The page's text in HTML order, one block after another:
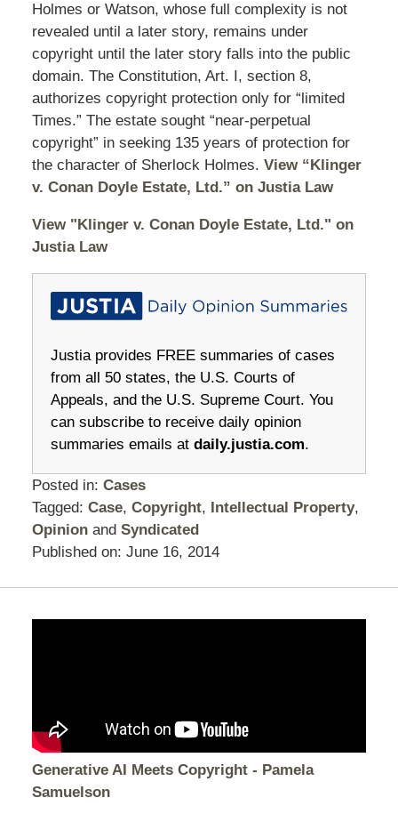
Holmes or Watson, whose full complexity is not
revealed until a later story, remains under
copyright until the later story falls into the public
domain. The Constitution, Art. I, section 8,
authorizes copyright protection only for “limited
Times.” The estate sought “near-perpetual
copyright” in seeking 135 years of protection for
the character of Sherlock Holmes. View “Klinger
v. Conan Doyle Estate, Ltd.” on Justia Law
View "Klinger v. Conan Doyle Estate, Ltd." on
Justia Law
Justia provides FREE summaries of cases
from all 50 states, the U.S. Courts of
Appeals, and the U.S. Supreme Court. You
can subscribe to receive daily opinion
summaries emails at daily.justia.com.
Posted in: Cases
Tagged: Case, Copyright, Intellectual Property,
Opinionand Syndicated
Published on: June 16, 2014
Generative AI Meets Copyright - Pamela
Samuelson